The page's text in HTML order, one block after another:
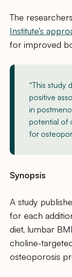
The
Institute’s
for improved
“This study
positive
in
potential of
for
Synopsis
A study
for each
diet, lumbar
choline-
osteoporosis